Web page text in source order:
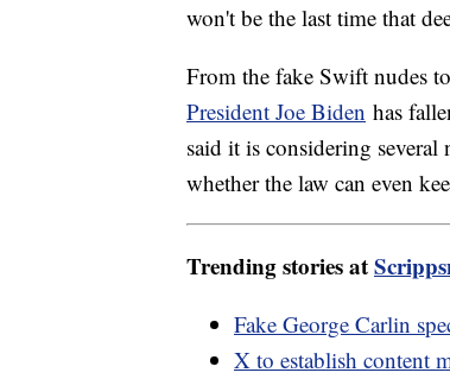
won't be the last time that
From the fake Swift nudes
President Joe Biden has
said it is considering several
whether the law can even
Trending stories at
Fake George Carlin
X to establish content